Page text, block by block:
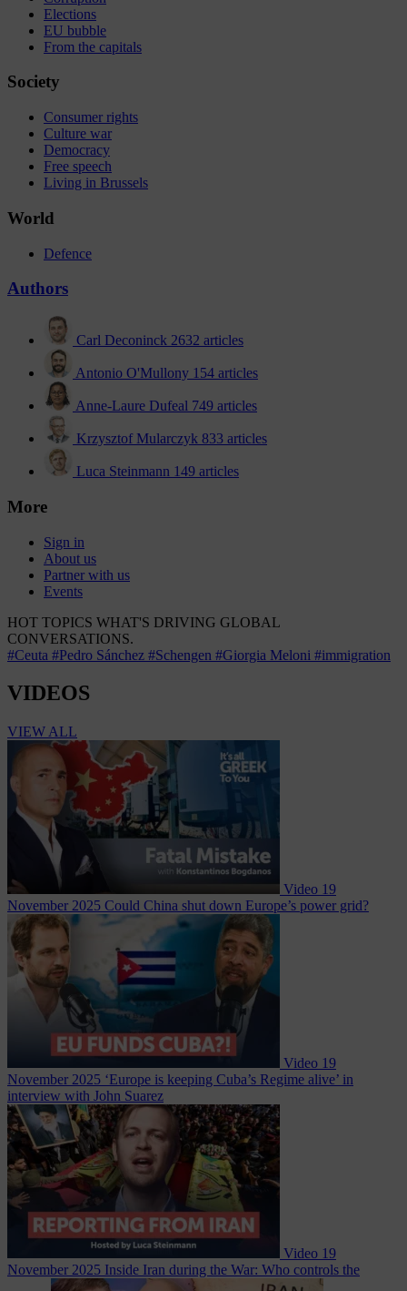
Elections
EU bubble
From the capitals
Society
Consumer rights
Culture war
Democracy
Free speech
Living in Brussels
World
Defence
Authors
Carl Deconinck 2632 articles
Antonio O'Mullony 154 articles
Anne-Laure Dufeal 749 articles
Krzysztof Mularczyk 833 articles
Luca Steinmann 149 articles
More
Sign in
About us
Partner with us
Events
HOT TOPICS WHAT'S DRIVING GLOBAL
CONVERSATIONS.
#Ceuta #Pedro Sánchez #Schengen #Giorgia Meloni #immigration
VIDEOS
VIEW ALL
Video 19
November 2025 Could China shut down Europe’s power grid?
Video 19
November 2025 ‘Europe is keeping Cuba’s Regime alive’ in
interview with John Suarez
Video 19
November 2025 Inside Iran during the War: Who controls the